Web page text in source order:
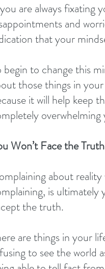
are always fixating
and
that your
begin to change this
those things in
it will help keep
Won’t Face the Truth
about
is ultimately
the truth.
are things in your
to see the world